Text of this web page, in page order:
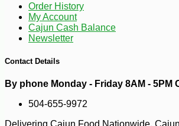
Order History
My Account
Cajun Cash Balance
Newsletter
Contact Details
By phone Monday - Friday 8AM - 5PM
504-655-9972
Delivering Cajun Food Nationwide.